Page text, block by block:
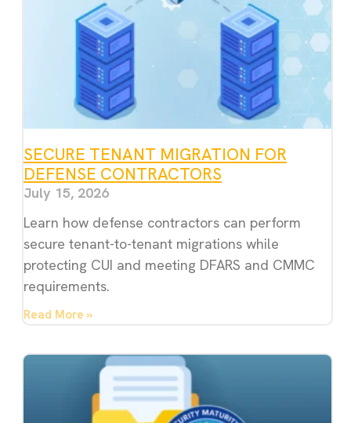
SECURE TENANT MIGRATION FOR
DEFENSE CONTRACTORS
July 15, 2026
Learn how defense contractors can perform
secure tenant-to-tenant migrations while
protecting CUI and meeting DFARS and CMMC
requirements.
Read More »